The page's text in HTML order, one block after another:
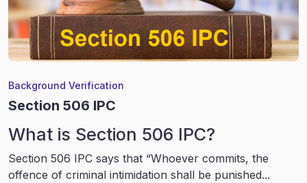
Background Verification
Section 506 IPC
What is Section 506 IPC?
Section 506 IPC says that “Whoever commits, the
offence of criminal intimidation shall be punished...